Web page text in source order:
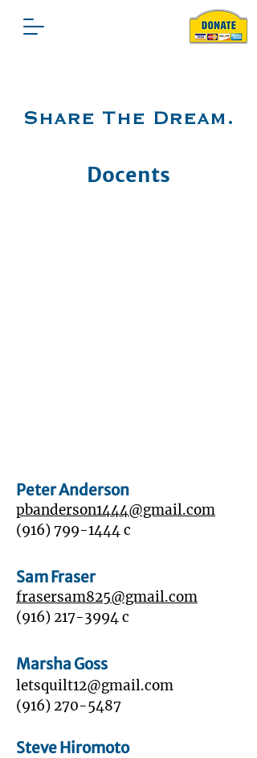
Share The Dream.
Docents
Peter Anderson
pbanderson1444@gmail.com
(916) 799-1444c
Sam Fraser
frasersam825@gmail.com
‭(916) 217-3994‬ c
Marsha Goss
letsquilt12@gmail.com
(916) 270-5487
Steve Hiromoto